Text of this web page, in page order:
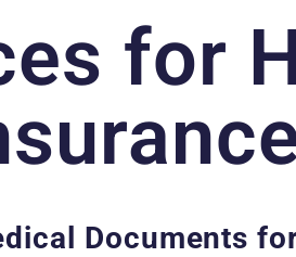
for
Documents